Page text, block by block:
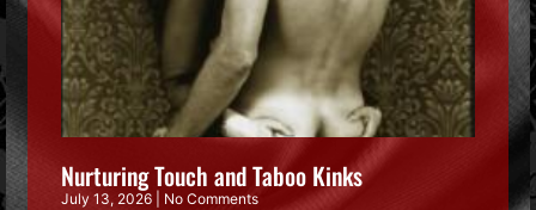
Nurturing Touch and Taboo Kinks
July 13, 2026 No Comments